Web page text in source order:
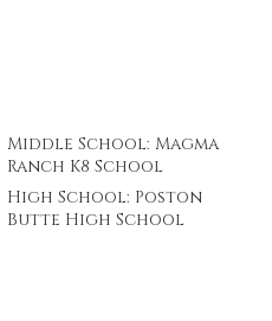
Middle School: Magma
Ranch K8 School
High School: Poston
Butte High School